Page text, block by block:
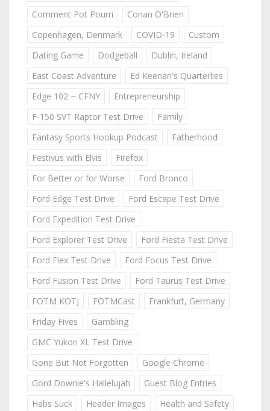
Comment Pot Pourri
Conan O'Brien
Copenhagen, Denmark
COVID-19
Custom
Dating Game
Dodgeball
Dublin, Ireland
East Coast Adventure
Ed Keenan's Quarterlies
Edge 102 ~ CFNY
Entrepreneurship
F-150 SVT Raptor Test Drive
Family
Fantasy Sports Hookup Podcast
Fatherhood
Festivus with Elvis
Firefox
For Better or for Worse
Ford Bronco
Ford Edge Test Drive
Ford Escape Test Drive
Ford Expedition Test Drive
Ford Explorer Test Drive
Ford Fiesta Test Drive
Ford Flex Test Drive
Ford Focus Test Drive
Ford Fusion Test Drive
Ford Taurus Test Drive
FOTM KOTJ
FOTMCast
Frankfurt, Germany
Friday Fives
Gambling
GMC Yukon XL Test Drive
Gone But Not Forgotten
Google Chrome
Gord Downie's Hallelujah
Guest Blog Entries
Habs Suck
Header Images
Health and Safety